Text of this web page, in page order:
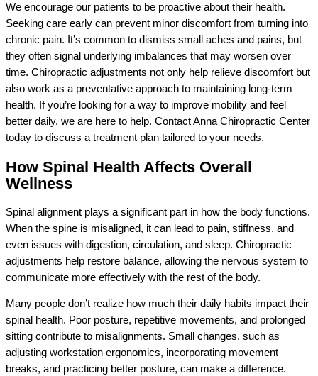
We encourage our patients to be proactive about their health.
Seeking care early can prevent minor discomfort from turning into
chronic pain. It’s common to dismiss small aches and pains, but
they often signal underlying imbalances that may worsen over
time. Chiropractic adjustments not only help relieve discomfort but
also work as a preventative approach to maintaining long-term
health. If you’re looking for a way to improve mobility and feel
better daily, we are here to help. Contact Anna Chiropractic Center
today to discuss a treatment plan tailored to your needs.
How Spinal Health Affects Overall
Wellness
Spinal alignment plays a significant part in how the body functions.
When the spine is misaligned, it can lead to pain, stiffness, and
even issues with digestion, circulation, and sleep. Chiropractic
adjustments help restore balance, allowing the nervous system to
communicate more effectively with the rest of the body.
Many people don’t realize how much their daily habits impact their
spinal health. Poor posture, repetitive movements, and prolonged
sitting contribute to misalignments. Small changes, such as
adjusting workstation ergonomics, incorporating movement
breaks, and practicing better posture, can make a difference.